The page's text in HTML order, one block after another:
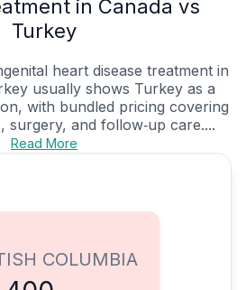
in Canada vs
Turkey
heart disease treatment in
usually shows Turkey as a
with bundled pricing covering
surgery, and follow‑up care....
Read More
COLUMBIA